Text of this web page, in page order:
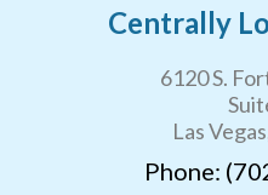
Centrally
6120 S.
Las
Phone: